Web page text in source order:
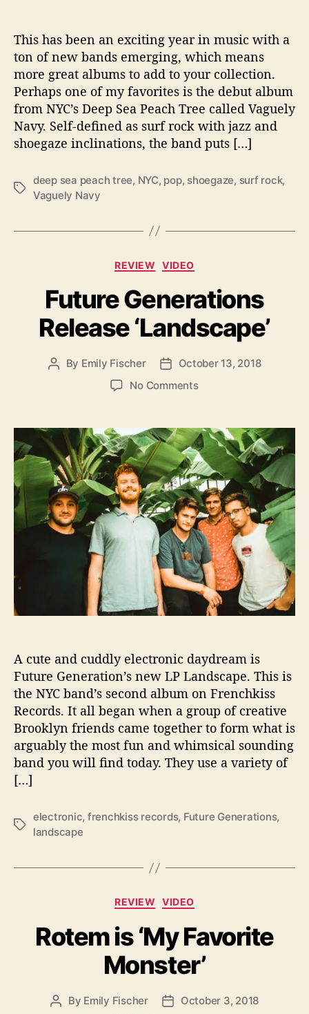
o
m
e
e
p
S
e
P
h
e
I
s
e
e
This has been an exciting year in music with a
ton of new bands emerging, which means
more great albums to add to your collection.
Perhaps one of my favorites is the debut album
from NYC’s Deep Sea Peach Tree called Vaguely
Navy. Self-defined as surf rock with jazz and
shoegaze inclinations, the band puts […]
T
s
deep sea peach tree, NYC, pop, shoegaze, surf rock,
Vaguely Navy
C
t
e
g
o
e
REVIEW VIDEO
Future Generations
Release ‘Landscape’
P
a
t
h
o
r
By Emily Fischer
P
d
a
t
e
October 13, 2018
No Commentso
u
t
u
r
e
G
e
n
e
r
a
t
i
s
R
e
e
a
s
e
c
’
A cute and cuddly electronic daydream is
Future Generation’s new LP Landscape. This is
the NYC band’s second album on Frenchkiss
Records. It all began when a group of creative
Brooklyn friends came together to form what is
arguably the most fun and whimsical sounding
band you will find today. They use a variety of
[…]
T
s
electronic, frenchkiss records, Future Generations,
landscape
C
t
e
g
o
REVIEW VIDEO
Rotem is ‘My Favorite
Monster’
P By Emily Fischer
P October 3, 2018